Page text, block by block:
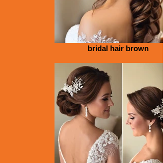
bridal hair brown